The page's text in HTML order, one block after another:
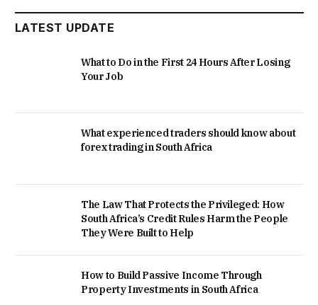
LATEST UPDATE
What to Do in the First 24 Hours After Losing
Your Job
What experienced traders should know about
forex trading in South Africa
The Law That Protects the Privileged: How
South Africa’s Credit Rules Harm the People
They Were Built to Help
How to Build Passive Income Through
Property Investments in South Africa